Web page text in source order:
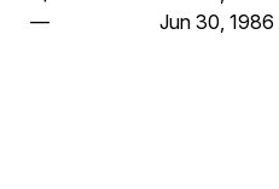
— Jun 30, 1986